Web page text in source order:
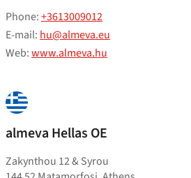
Phone:+3613009012
E-mail: hu@almeva.eu
Web:www.almeva.hu
almeva Hellas OE
Zakynthou 12 & Syrou